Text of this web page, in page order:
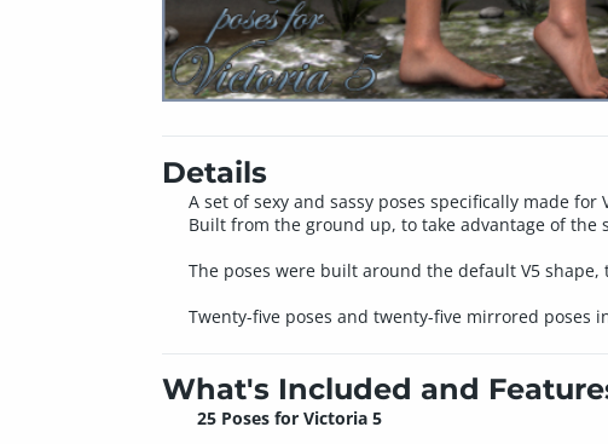
Details
A set of sexy and sassy poses specifically made for
Built from the ground up, to take advantage of
The poses were built around the default V5
Twenty-five poses and twenty-five mirrored poses
What's Included and
25 Poses for Victoria 5